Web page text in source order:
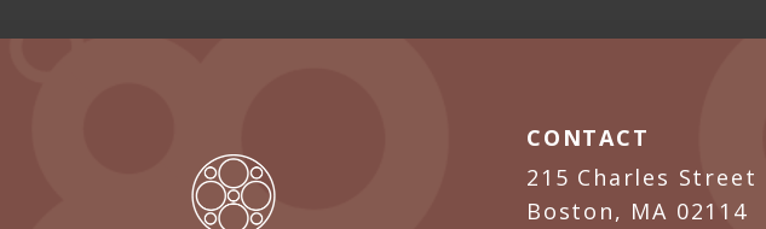
CONTACT
215 Charles Street
Boston, MA 02114